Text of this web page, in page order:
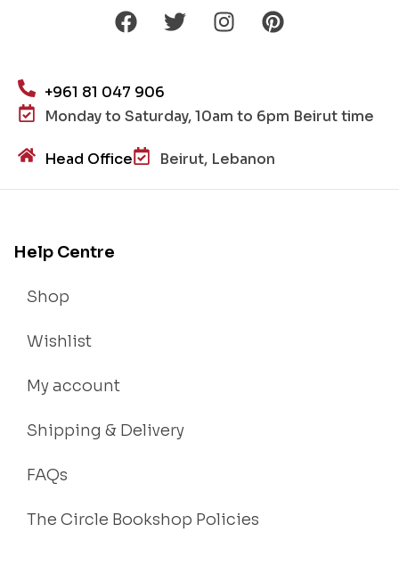
+961 81 047 906
Monday to Saturday, 10am to 6pm Beirut time
Head Office Beirut, Lebanon
Help Centre
Shop
Wishlist
My account
Shipping & Delivery
FAQs
The Circle Bookshop Policies